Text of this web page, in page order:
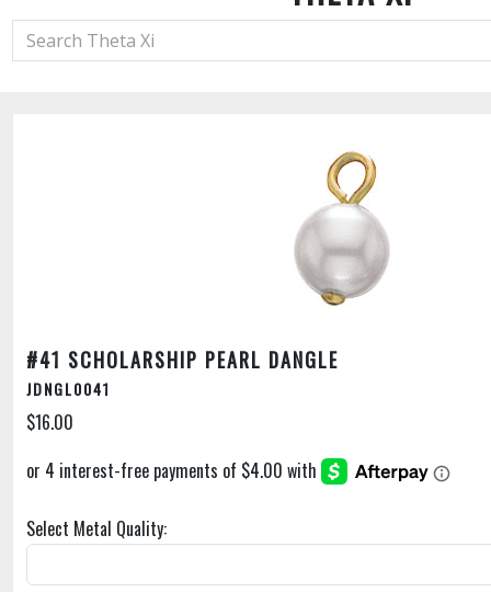
#41 SCHOLARSHIP PEARL DANGLE
JDNGL0041
$16.00
Select Metal Quality: